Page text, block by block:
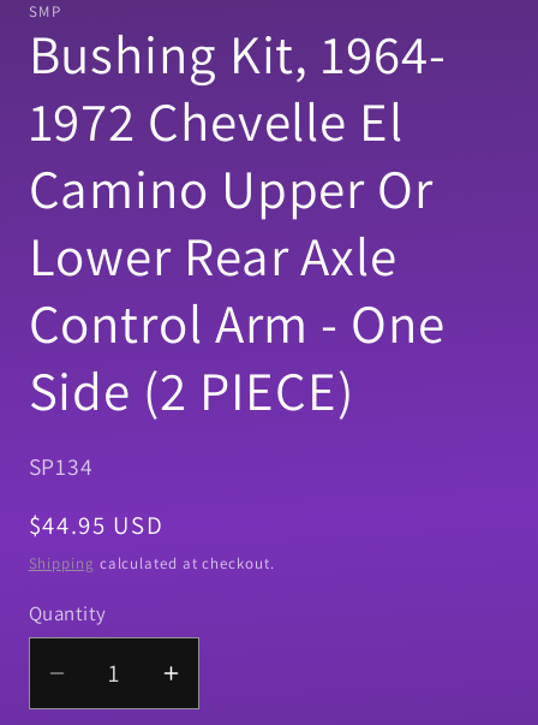
in
modal
SMP
Bushing Kit, 1964-
1972 Chevelle El
Camino Upper Or
Lower Rear Axle
Control Arm - One
Side (2 PIECE)
SKU:
SP134
Regular
price
$44.95 USD
Shipping calculated at checkout.
Quantity
Quantity
DecreaseIncrease